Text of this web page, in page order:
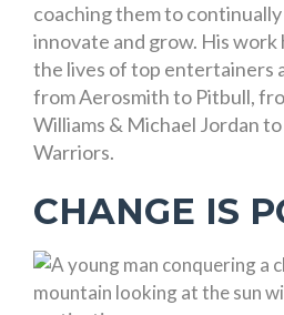
coaching them to
innovate and grow. His work
the lives of top entertainers
from Aerosmith to Pitbull,
Williams & Michael Jordan
Warriors.
CHANGE IS